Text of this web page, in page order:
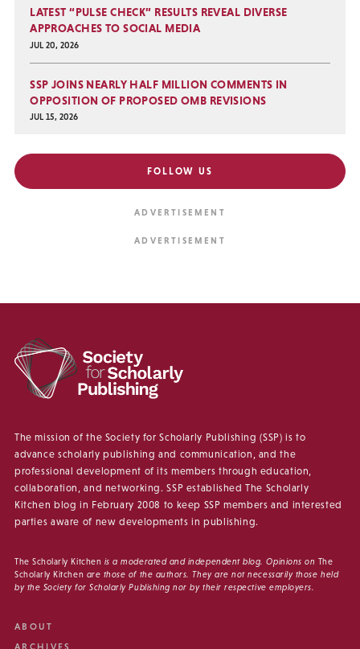
LATEST “PULSE CHECK” RESULTS REVEAL DIVERSE
APPROACHES TO SOCIAL MEDIA
JUL 20, 2026
SSP JOINS NEARLY HALF MILLION COMMENTS IN
OPPOSITION OF PROPOSED OMB REVISIONS
JUL 15, 2026
FOLLOW US
The mission of the Society for Scholarly Publishing (SSP) is to
advance scholarly publishing and communication, and the
professional development of its members through education,
collaboration, and networking. SSP established The Scholarly
Kitchen blog in February 2008 to keep SSP members and interested
parties aware of new developments in publishing.
The Scholarly Kitchen is a moderated and independent blog. Opinions on The
Scholarly Kitchen are those of the authors. They are not necessarily those held
by the Society for Scholarly Publishing nor by their respective employers.
ABOUT
ARCHIVES